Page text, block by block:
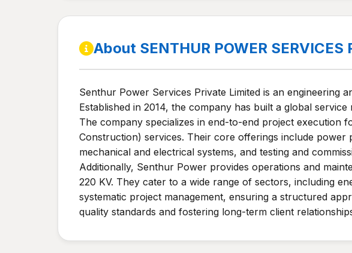
About SENTHUR POWER SERVICES
Senthur Power Services Private Limited is an engineering
Established in 2014, the company has built a global
The company specializes in end-to-end project execution
Construction) services. Their core offerings include
mechanical and electrical systems, and testing and
Additionally, Senthur Power provides operations and
220 KV. They cater to a wide range of sectors, including
systematic project management, ensuring a structured
quality standards and fostering long-term client